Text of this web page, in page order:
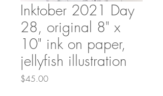
Inktober 2021 Day
28, original 8" x
10" ink on paper,
jellyfish illustration
$45.00Price